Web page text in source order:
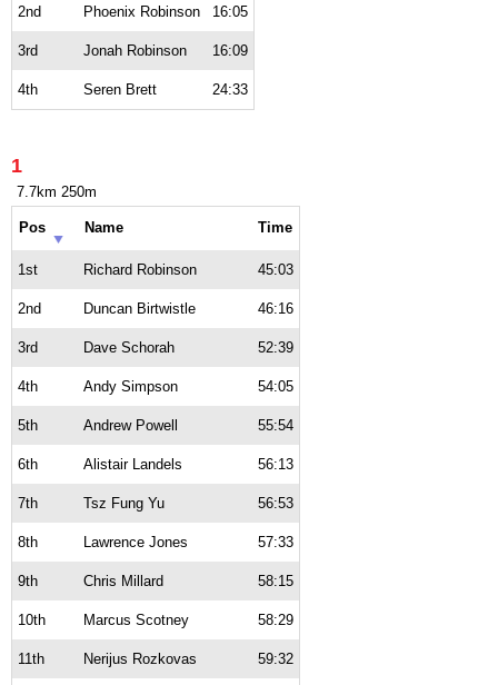
2nd Phoenix Robinson 16:05
3rd Jonah Robinson 16:09
4th Seren Brett 24:33
1
7.7km 250m
Pos Name Time
1st Richard Robinson 45:03
2nd Duncan Birtwistle 46:16
3rd Dave Schorah 52:39
4th Andy Simpson 54:05
5th Andrew Powell 55:54
6th Alistair Landels 56:13
7th Tsz Fung Yu 56:53
8th Lawrence Jones 57:33
9th Chris Millard 58:15
10th Marcus Scotney 58:29
11th Nerijus Rozkovas 59:32